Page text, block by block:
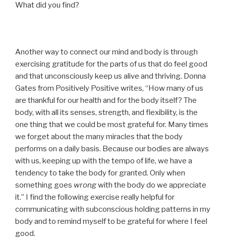
What did you find?
Another way to connect our mind and body is through
exercising gratitude for the parts of us that do feel good
and that unconsciously keep us alive and thriving. Donna
Gates from Positively Positive writes, “How many of us
are thankful for our health and for the body itself? The
body, with all its senses, strength, and flexibility, is the
one thing that we could be most grateful for. Many times
we forget about the many miracles that the body
performs on a daily basis. Because our bodies are always
with us, keeping up with the tempo of life, we have a
tendency to take the body for granted. Only when
something goes wrongwith the body do we appreciate
it.” I find the following exercise really helpful for
communicating with subconscious holding patterns in my
body and to remind myself to be grateful for where I feel
good.